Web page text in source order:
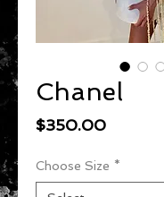
Chanel
$350.00Price
Choose Size *